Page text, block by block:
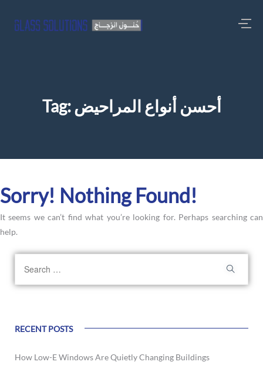
Tag: أحسن أنواع المراحيض
Sorry! Nothing Found!
It seems we can’t find what you’re looking for. Perhaps searching can
help.
RECENT POSTS
How Low-E Windows Are Quietly Changing Buildings